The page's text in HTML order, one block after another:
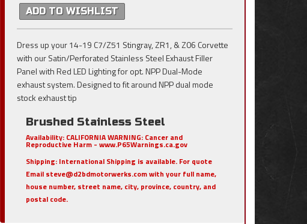
ADD TO WISHLIST
Dress up your 14-19 C7/Z51 Stingray, ZR1, & Z06 Corvette
with our Satin/Perforated Stainless Steel Exhaust Filler
Panel with Red LED Lighting for opt. NPP Dual-Mode
exhaust system. Designed to fit around NPP dual mode
stock exhaust tip
Brushed Stainless Steel
Availability: CALIFORNIA WARNING: Cancer and
Reproductive Harm - www.P65Warnings.ca.gov
Shipping: International Shipping is available. For quote
Email steve@d2bdmotorwerks.com with your full name,
house number, street name, city, province, country, and
postal code.